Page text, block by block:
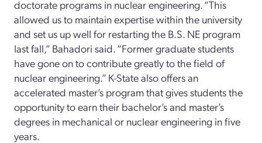
doctorate programs in nuclear engineering. “This
allowed us to maintain expertise within the university
and set us up well for restarting the B.S. NE program
last fall,” Bahadori said. “Former graduate students
have gone on to contribute greatly to the field of
nuclear engineering.” K-State also offers an
accelerated master’s program that gives students the
opportunity to earn their bachelor’s and master’s
degrees in mechanical or nuclear engineering in five
years.